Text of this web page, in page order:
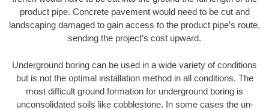
product pipe. Concrete pavement would need to be cut and
landscaping damaged to gain access to the product pipe’s route,
sending the project’s cost upward.
Underground boring can be used in a wide variety of conditions
but is not the optimal installation method in all conditions. The
most difficult ground formation for underground boring is
unconsolidated soils like cobblestone. In some cases the un-